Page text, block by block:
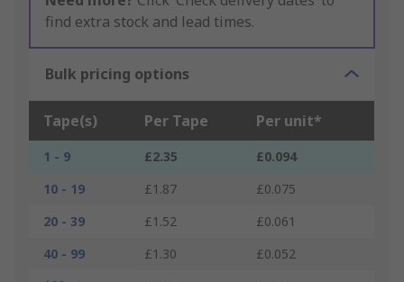
find extra stock and lead times.
Bulk pricing options
Tape(s) Per Tape Per unit*
1 - 9 £2.35
£0.094
10 - 19
£1.87
£0.075
20 - 39
£1.52
£0.061
40 - 99
£1.30
£0.052